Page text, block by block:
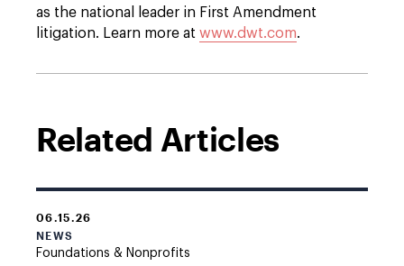
as the national leader in First Amendment
litigation. Learn more at www.dwt.com.
Related Articles
06.15.26
NEWS
Foundations & Nonprofits